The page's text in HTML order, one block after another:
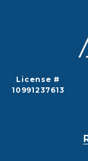
License #
10991237613